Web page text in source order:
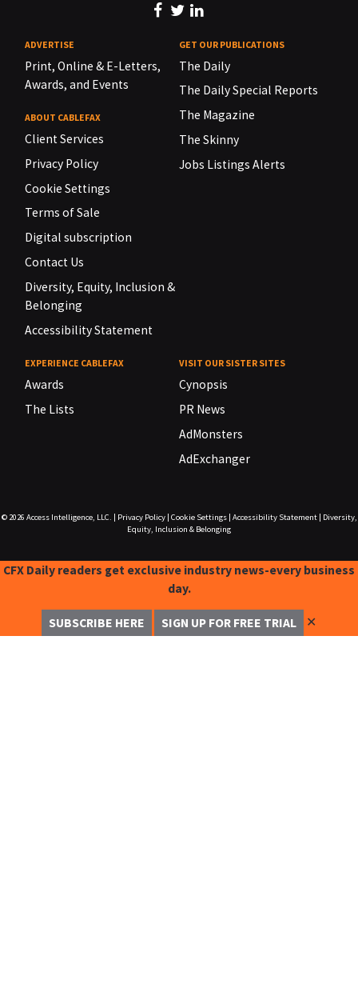
ADVERTISE
Print, Online & E-Letters,
Awards, and Events
ABOUT CABLEFAX
Client Services
Privacy Policy
Cookie Settings
Terms of Sale
Digital subscription
Contact Us
Diversity, Equity, Inclusion &
Belonging
Accessibility Statement
GET OUR PUBLICATIONS
The Daily
The Daily Special Reports
The Magazine
The Skinny
Jobs Listings Alerts
EXPERIENCE CABLEFAX
Awards
The Lists
VISIT OUR SISTER SITES
Cynopsis
PR News
AdMonsters
AdExchanger
© 2026 Access Intelligence, LLC. Privacy Policy| Cookie Settings| Accessibility Statement|
Diversity,
Equity, Inclusion & Belonging
CFX Daily readers get exclusive industry news-every business
day.
SUBSCRIBE HERE SIGN UP FOR FREE TRIAL ✕